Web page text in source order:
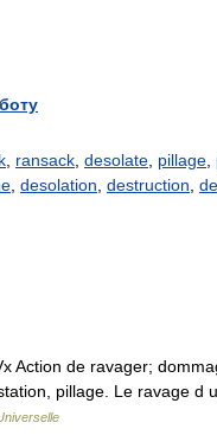
ransack desolate pillage
desolation destruction
Action de ravager;
pillage. Le ravage d